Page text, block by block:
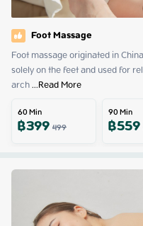
Foot Massage
Foot massage originated in
solely on the feet and used for
arch ...Read More
60Min
฿399499
90Min
฿559